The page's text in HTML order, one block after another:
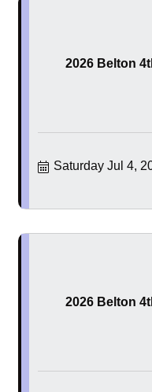
2026 Belton
Saturday Jul 4,
2026 Belton